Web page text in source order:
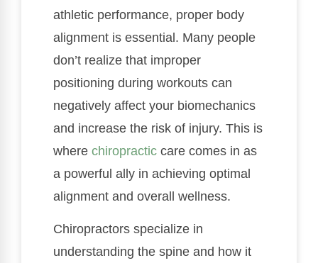
athletic performance, proper body
alignment is essential. Many people
don’t realize that improper
positioning during workouts can
negatively affect your biomechanics
and increase the risk of injury. This is
where chiropractic care comes in as
a powerful ally in achieving optimal
alignment and overall wellness.
Chiropractors specialize in
understanding the spine and how it